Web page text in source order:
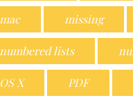
mac missing
numbered lists
OS X PDF